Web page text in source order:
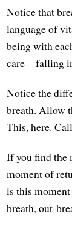
Notice that
language of
being with
care—falling
Notice the
breath. Allow
This, here.
If you find the
moment of
is this
breath, out-